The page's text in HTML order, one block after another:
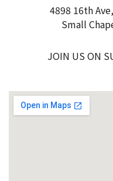
4898 16th
Small
JOIN US ON